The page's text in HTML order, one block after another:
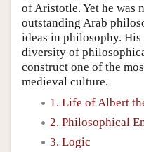
of Aristotle. Yet he was
outstanding Arab
ideas in philosophy.
diversity of
construct one of the
medieval culture.
1. Life of Albert
2. Philosophical
3. Logic